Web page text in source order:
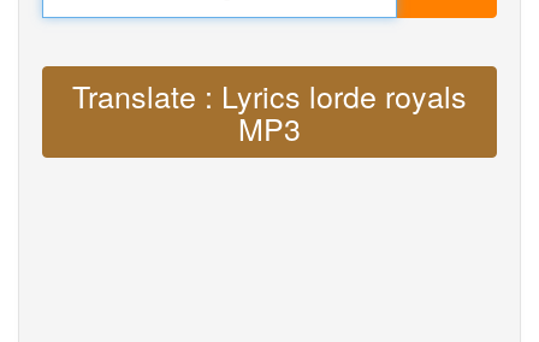
Translate : Lyrics lorde royals
MP3